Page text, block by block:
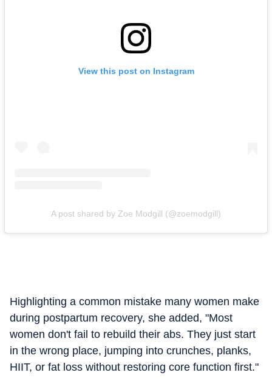
View this post on Instagram
A post shared by Zoe Modgill (@zoemodgill)
Highlighting a common mistake many women make
during postpartum recovery, she added, "Most
women don't fail to rebuild their abs. They just start
in the wrong place, jumping into crunches, planks,
HIIT, or fat loss without restoring core function first."